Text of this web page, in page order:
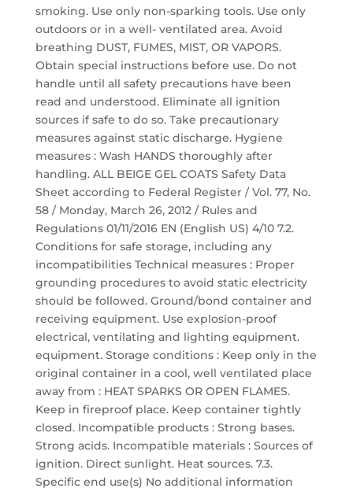
smoking. Use only non-sparking tools. Use only
outdoors or in a well- ventilated area. Avoid
breathing DUST, FUMES, MIST, OR VAPORS.
Obtain special instructions before use. Do not
handle until all safety precautions have been
read and understood. Eliminate all ignition
sources if safe to do so. Take precautionary
measures against static discharge. Hygiene
measures : Wash HANDS thoroughly after
handling. ALL BEIGE GEL COATS Safety Data
Sheet according to Federal Register / Vol. 77, No.
58 / Monday, March 26, 2012 / Rules and
Regulations 01/11/2016 EN (English US) 4/10 7.2.
Conditions for safe storage, including any
incompatibilities Technical measures : Proper
grounding procedures to avoid static electricity
should be followed. Ground/bond container and
receiving equipment. Use explosion-proof
electrical, ventilating and lighting equipment.
equipment. Storage conditions : Keep only in the
original container in a cool, well ventilated place
away from : HEAT SPARKS OR OPEN FLAMES.
Keep in fireproof place. Keep container tightly
closed. Incompatible products : Strong bases.
Strong acids. Incompatible materials : Sources of
ignition. Direct sunlight. Heat sources. 7.3.
Specific end use(s) No additional information